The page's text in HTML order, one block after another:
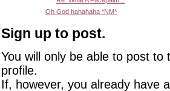
Oh God hahahaha *NM*
Sign up to post.
You will only be able to post
profile.
If, however, you already have